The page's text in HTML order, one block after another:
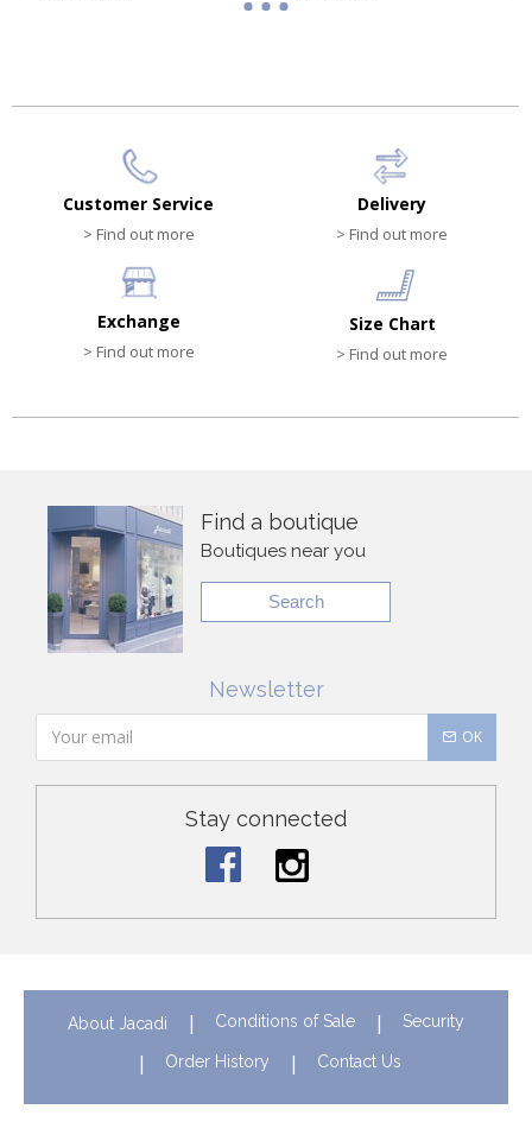
Customer Service
> Find out more
Delivery
> Find out more
Exchange
> Find out more
Size Chart
> Find out more
Find a boutique
Boutiques near you
Search
Newsletter
OK
Stay connected
About Jacadi Conditions of Sale Security
Order History Contact Us